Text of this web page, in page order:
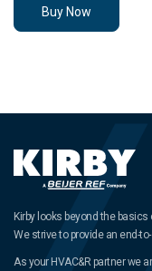
Buy Now
Kirby looks beyond the
We strive to provide an end-
As your HVAC&R partner we